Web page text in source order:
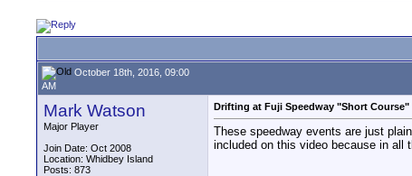
October 18th, 2016, 09:00
AM
Mark Watson
Major Player
Join Date: Oct 2008
Location: Whidbey Island
Posts: 873
Drifting at Fuji Speedway "Short Course"
These speedway events are just
included on this video because in